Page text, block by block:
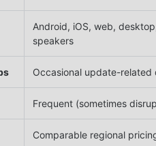
Android, iOS, web,
speakers
Occasional update-related
Frequent (sometimes
Comparable regional